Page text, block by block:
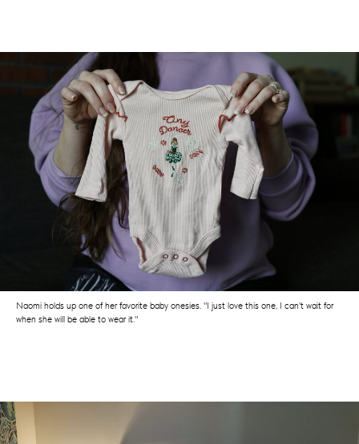
Naomi holds up one of her favorite baby onesies. "I just love this one, I can't wait for
when she will be able to wear it."